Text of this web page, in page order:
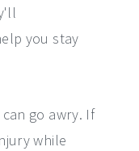
you stay
go awry. If
while